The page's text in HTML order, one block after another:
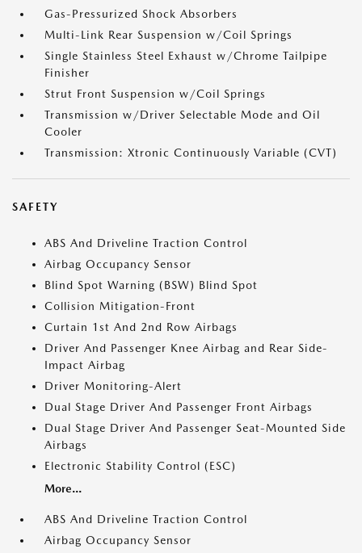
Gas-Pressurized Shock Absorbers
Multi-Link Rear Suspension w/Coil Springs
Single Stainless Steel Exhaust w/Chrome Tailpipe
Finisher
Strut Front Suspension w/Coil Springs
Transmission w/Driver Selectable Mode and Oil
Cooler
Transmission: Xtronic Continuously Variable (CVT)
SAFETY
ABS And Driveline Traction Control
Airbag Occupancy Sensor
Blind Spot Warning (BSW) Blind Spot
Collision Mitigation-Front
Curtain 1st And 2nd Row Airbags
Driver And Passenger Knee Airbag and Rear Side-
Impact Airbag
Driver Monitoring-Alert
Dual Stage Driver And Passenger Front Airbags
Dual Stage Driver And Passenger Seat-Mounted Side
Airbags
Electronic Stability Control (ESC)
More...
ABS And Driveline Traction Control
Airbag Occupancy Sensor